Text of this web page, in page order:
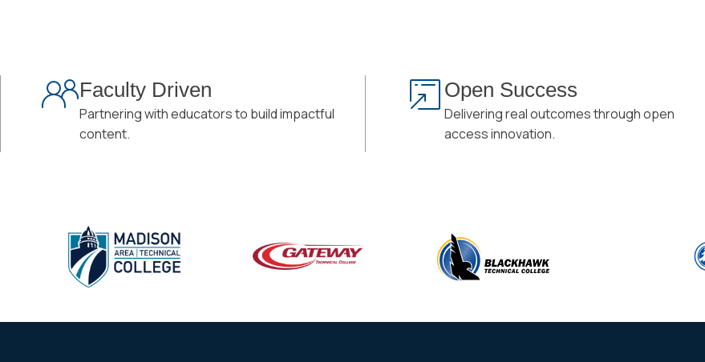
Faculty Driven
Partnering with educators to build impactful
content.
Open Success
Delivering real outcomes through open
access innovation.